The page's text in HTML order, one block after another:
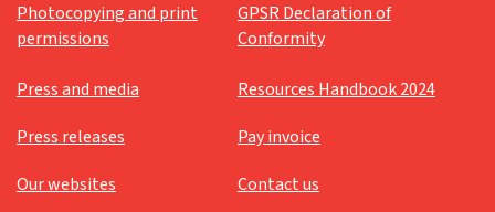
Photocopying and print
permissions
GPSR Declaration of
Conformity
Press and media
Resources Handbook 2024
Press releases
Pay invoice
Our websites
Contact us